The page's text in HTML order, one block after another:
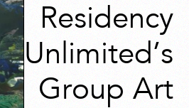
Residency
Unlimited’s
Group Art